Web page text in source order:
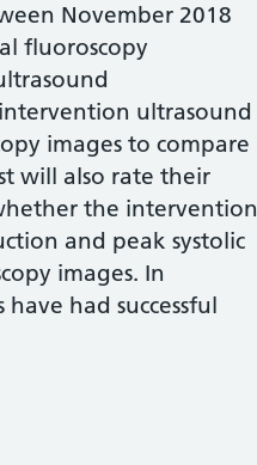
November 2018
fluoroscopy
ultrasound
images to compare
will also rate their
the intervention
and peak systolic
images. In
had successful